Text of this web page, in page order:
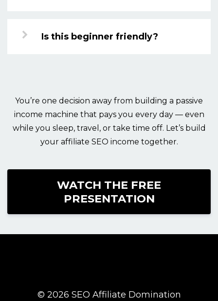
Is this beginner friendly?
You’re one decision away from building a passive
income machine that pays you every day — even
while you sleep, travel, or take time off. Let’s build
your affiliate SEO income together.
WATCH THE FREE
PRESENTATION
© 2026 SEO Affiliate Domination